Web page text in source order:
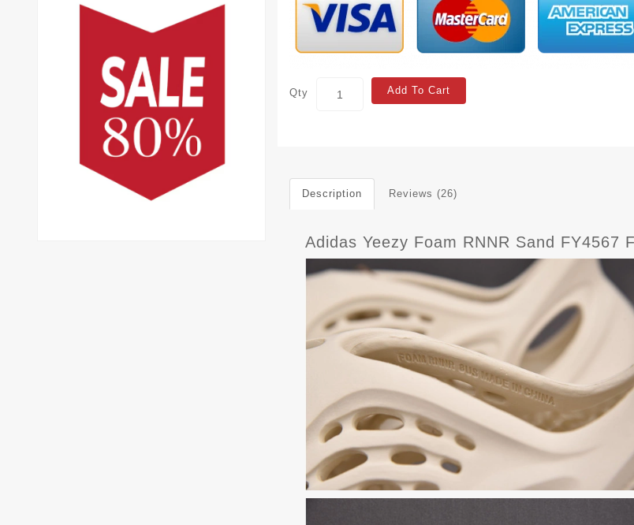
Qty Add To Cart
Description Reviews (26)
Adidas Yeezy Foam RNNR Sand FY4567